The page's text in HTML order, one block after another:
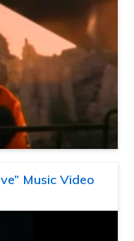
Music Video